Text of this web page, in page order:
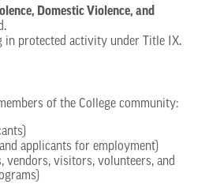
Domestic Violence, and
in protected activity under Title IX.
of the College community:
applicants for employment)
vendors, visitors, volunteers, and